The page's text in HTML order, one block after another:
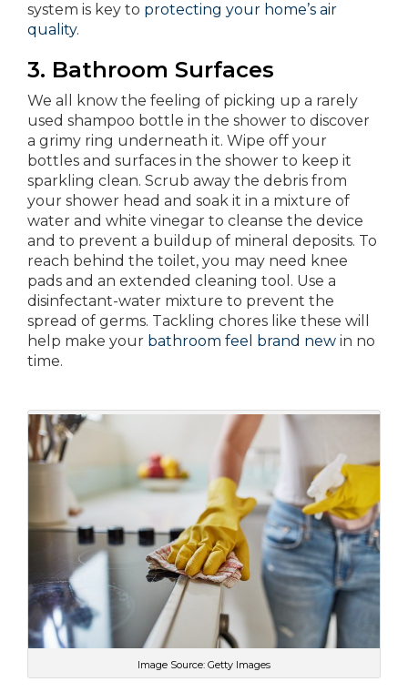
system is key to protecting your home’s air
quality.
3. Bathroom Surfaces
We all know the feeling of picking up a rarely
used shampoo bottle in the shower to discover
a grimy ring underneath it. Wipe off your
bottles and surfaces in the shower to keep it
sparkling clean. Scrub away the debris from
your shower head and soak it in a mixture of
water and white vinegar to cleanse the device
and to prevent a buildup of mineral deposits. To
reach behind the toilet, you may need knee
pads and an extended cleaning tool. Use a
disinfectant-water mixture to prevent the
spread of germs. Tackling chores like these will
help make your bathroom feel brand new in no
time.
Image Source: Getty Images